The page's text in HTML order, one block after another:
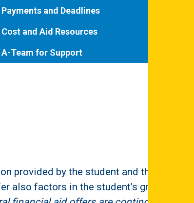
Payments and Deadlines
Cost and Aid Resources
A-Team for Support
provided by the student and their
also factors in the student’s grade